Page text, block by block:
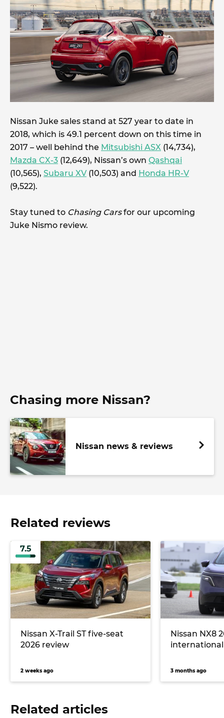
Nissan Juke sales stand at 527 year to date in
2018, which is 49.1 percent down on this time in
2017 – well behind the Mitsubishi ASX (14,734),
Mazda CX-3 (12,649), Nissan’s own Qashqai
(10,565), Subaru XV(10,503) and Honda HR-V
(9,522).
Stay tuned to Chasing Carsfor our upcoming
Juke Nismo review.
Chasing more Nissan?
Nissan news & reviews
Related reviews
7.5
Nissan X-Trail ST five-seat
2026 review
2 weeks ago
Nissan NX8
3 months ago
Related articles